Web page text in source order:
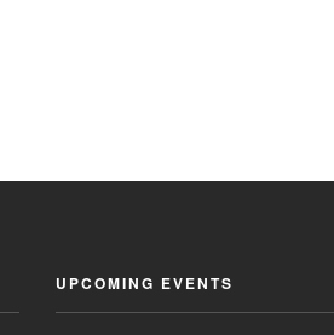
UPCOMING EVENTS